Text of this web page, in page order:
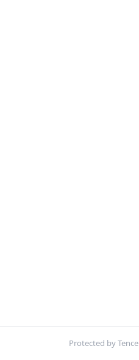
Protected by